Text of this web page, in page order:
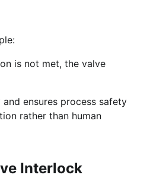
is not met, the valve
ensures process safety
rather than human
Interlock